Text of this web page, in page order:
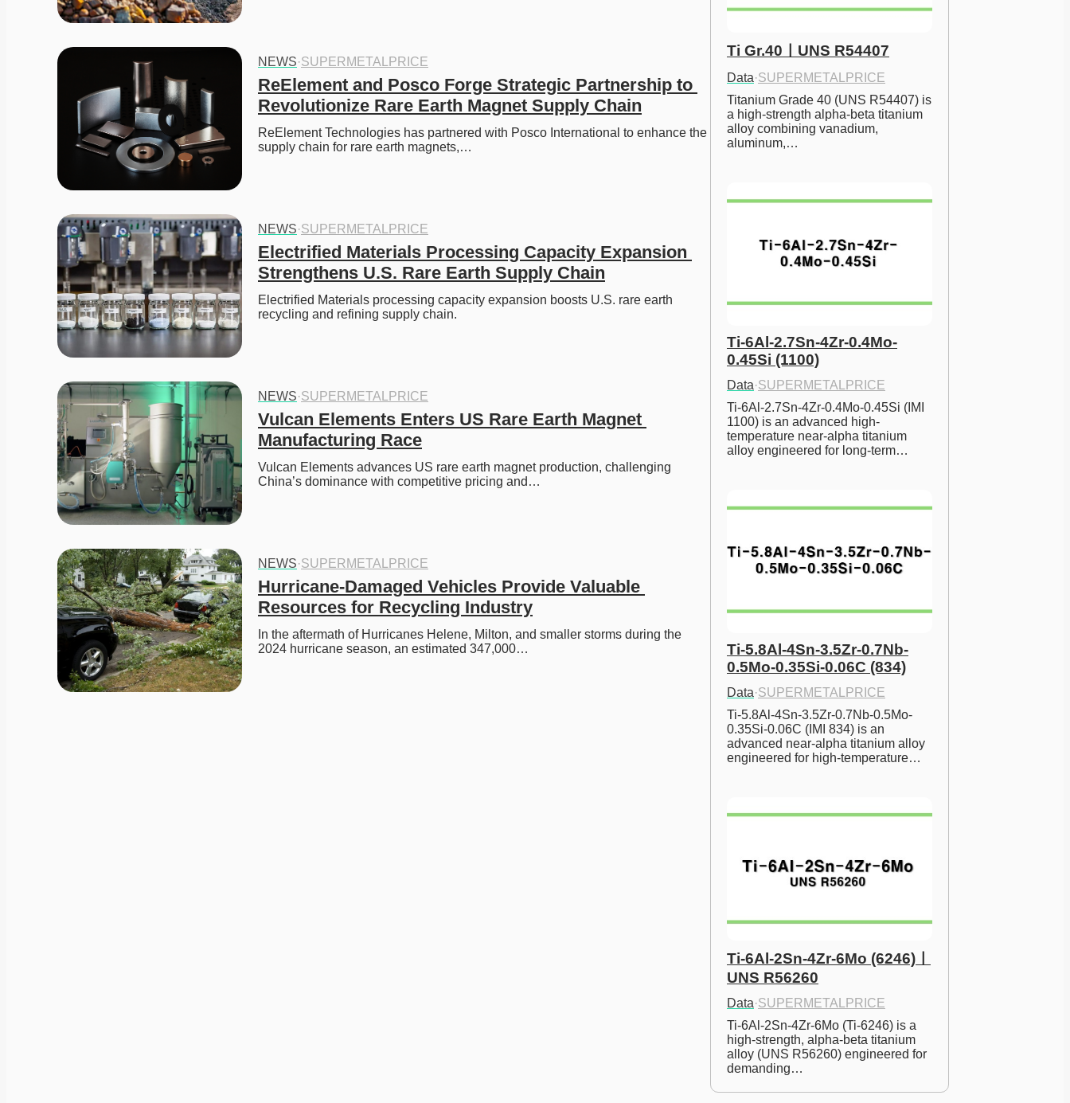
NEWS·SUPERMETALPRICE
ReElement and Posco Forge Strategic Partnership to
Revolutionize Rare Earth Magnet Supply Chain
ReElement Technologies has partnered with Posco International to enhance the
supply chain for rare earth magnets,…
NEWS·SUPERMETALPRICE
Electrified Materials Processing Capacity Expansion
Strengthens U.S. Rare Earth Supply Chain
Electrified Materials processing capacity expansion boosts U.S. rare earth
recycling and refining supply chain.
NEWS·SUPERMETALPRICE
Vulcan Elements Enters US Rare Earth Magnet
Manufacturing Race
Vulcan Elements advances US rare earth magnet production, challenging
China’s dominance with competitive pricing and…
NEWS·SUPERMETALPRICE
Hurricane-Damaged Vehicles Provide Valuable
Resources for Recycling Industry
In the aftermath of Hurricanes Helene, Milton, and smaller storms during the
2024 hurricane season, an estimated 347,000…
Ti Gr.40ㅣUNS R54407
Data·SUPERMETALPRICE
Titanium Grade 40 (UNS R54407) is
a high-strength alpha-beta titanium
alloy combining vanadium,
aluminum,…
Ti-6Al-2.7Sn-4Zr-0.4Mo-
0.45Si (1100)
Data·SUPERMETALPRICE
Ti-6Al-2.7Sn-4Zr-0.4Mo-0.45Si (IMI
1100) is an advanced high-
temperature near-alpha titanium
alloy engineered for long-term…
Ti-5.8Al-4Sn-3.5Zr-0.7Nb-
0.5Mo-0.35Si-0.06C (834)
Data·SUPERMETALPRICE
Ti-5.8Al-4Sn-3.5Zr-0.7Nb-0.5Mo-
0.35Si-0.06C (IMI 834) is an
advanced near-alpha titanium alloy
engineered for high-temperature…
Ti-6Al-2Sn-4Zr-6Mo (6246)ㅣ
UNS R56260
Data·SUPERMETALPRICE
Ti-6Al-2Sn-4Zr-6Mo (Ti-6246) is a
high-strength, alpha-beta titanium
alloy (UNS R56260) engineered for
demanding…